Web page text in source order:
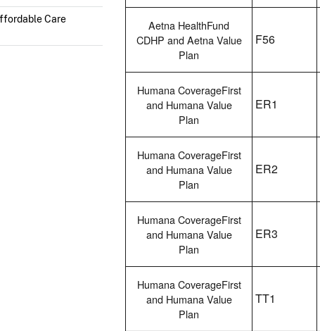
Care
Aetna HealthFund
CDHP and Aetna Value
Plan
F56
Humana CoverageFirst
and Humana Value
Plan
ER1
Humana CoverageFirst
and Humana Value
Plan
ER2
Humana CoverageFirst
and Humana Value
Plan
ER3
Humana CoverageFirst
and Humana Value
Plan
TT1